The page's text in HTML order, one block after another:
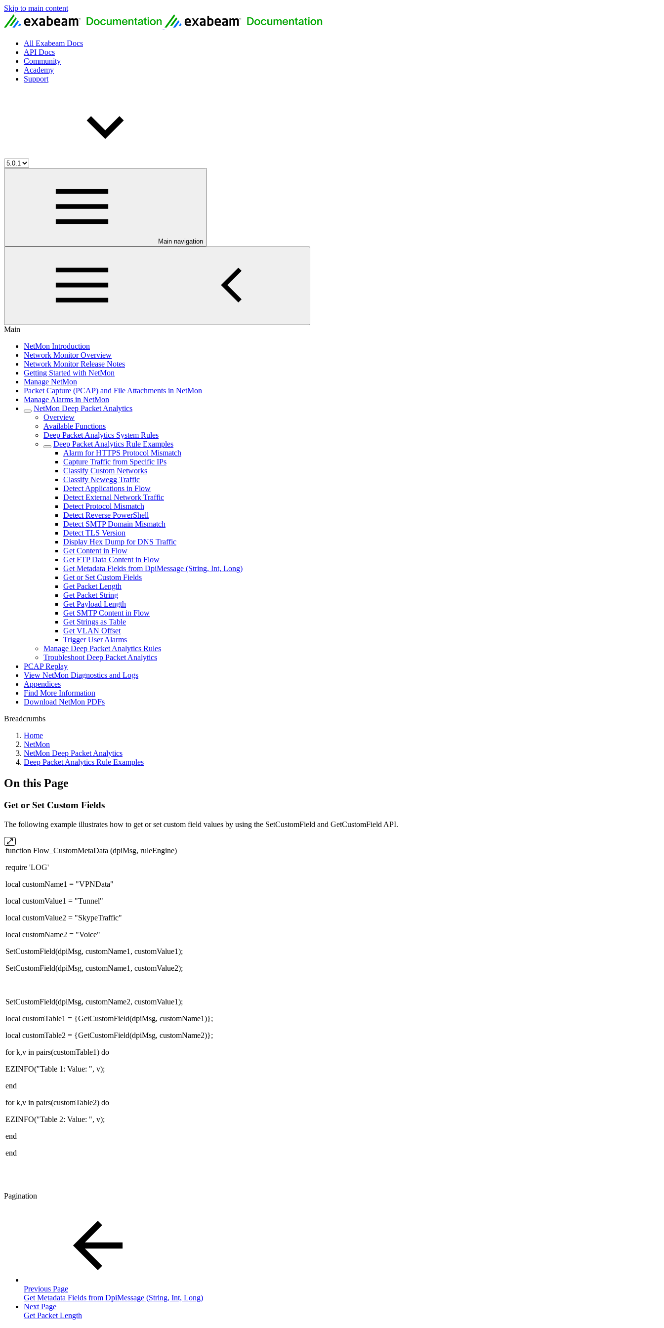
Skip to main content
All Exabeam Docs
API Docs
Community
Academy
Support
Main navigation
Main
NetMon Introduction
Network Monitor Overview
Network Monitor Release Notes
Getting Started with NetMon
Manage NetMon
Packet Capture (PCAP) and File Attachments in NetMon
Manage Alarms in NetMon
NetMon Deep Packet Analytics
Overview
Available Functions
Deep Packet Analytics System Rules
Deep Packet Analytics Rule Examples
Alarm for HTTPS Protocol Mismatch
Capture Traffic from Specific IPs
Classify Custom Networks
Classify Newegg Traffic
Detect Applications in Flow
Detect External Network Traffic
Detect Protocol Mismatch
Detect Reverse PowerShell
Detect SMTP Domain Mismatch
Detect TLS Version
Display Hex Dump for DNS Traffic
Get Content in Flow
Get FTP Data Content in Flow
Get Metadata Fields from DpiMessage (String, Int, Long)
Get or Set Custom Fields
Get Packet Length
Get Packet String
Get Payload Length
Get SMTP Content in Flow
Get Strings as Table
Get VLAN Offset
Trigger User Alarms
Manage Deep Packet Analytics Rules
Troubleshoot Deep Packet Analytics
PCAP Replay
View NetMon Diagnostics and Logs
Appendices
Find More Information
Download NetMon PDFs
Breadcrumbs
Home
NetMon
NetMon Deep Packet Analytics
Deep Packet Analytics Rule Examples
On this Page
Get or Set Custom Fields
The following example illustrates how to get or set custom field values by using the SetCustomField and GetCustomField API.
function Flow_CustomMetaData (dpiMsg, ruleEngine)
require 'LOG'
local customName1 = "VPNData"
local customValue1 = "Tunnel"
local customValue2 = "SkypeTraffic"
local customName2 = "Voice"
SetCustomField(dpiMsg, customName1, customValue1);
SetCustomField(dpiMsg, customName1, customValue2);
SetCustomField(dpiMsg, customName2, customValue1);
local customTable1 = {GetCustomField(dpiMsg, customName1)};
local customTable2 = {GetCustomField(dpiMsg, customName2)};
for k,v in pairs(customTable1) do
EZINFO("Table 1: Value: ", v);
end
for k,v in pairs(customTable2) do
EZINFO("Table 2: Value: ", v);
end
end
Pagination
Previous Page
Get Metadata Fields from DpiMessage (String, Int, Long)
Next Page
Get Packet Length